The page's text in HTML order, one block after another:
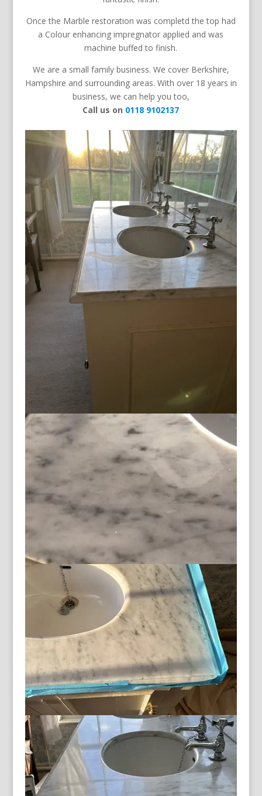
Once the Marble restoration was completd the top had
a Colour enhancing impregnator applied and was
machine buffed to finish.
We are a small family business. We cover Berkshire,
Hampshire and surrounding areas. With over 18 years in
business, we can help you too,
Call us on 0118 9102137